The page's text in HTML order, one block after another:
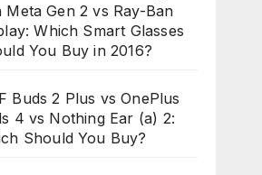
Meta Gen 2 vs Ray-Ban
Which Smart Glasses
You Buy in 2016?
Buds 2 Plus vs OnePlus
4 vs Nothing Ear (a) 2:
Should You Buy?